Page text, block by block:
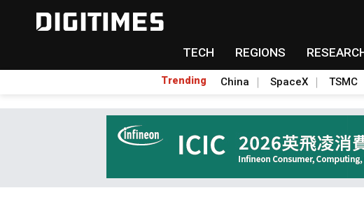
TECH REGIONS
Trending China SpaceX TSMC